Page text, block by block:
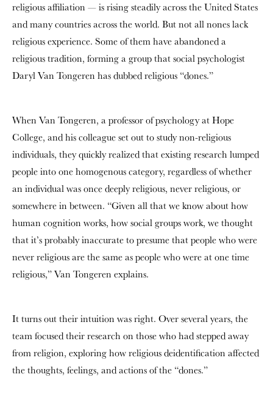
religious affiliation — is rising steadily across the United States
and many countries across the world. But not all nones lack
religious experience. Some of them have abandoned a
religious tradition, forming a group that social psychologist
Daryl Van Tongeren has dubbed religious “dones.”
When Van Tongeren, a professor of psychology at Hope
College, and his colleague set out to study non-religious
individuals, they quickly realized that existing research lumped
people into one homogenous category, regardless of whether
an individual was once deeply religious, never religious, or
somewhere in between. “Given all that we know about how
human cognition works, how social groups work, we thought
that it’s probably inaccurate to presume that people who were
never religious are the same as people who were at one time
religious,” Van Tongeren explains.
It turns out their intuition was right. Over several years, the
team focused their research on those who had stepped away
from religion, exploringhow religious deidentification affected
the thoughts, feelings, and actions of the “dones.”